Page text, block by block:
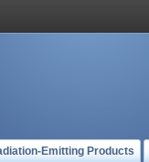
Emitting Products